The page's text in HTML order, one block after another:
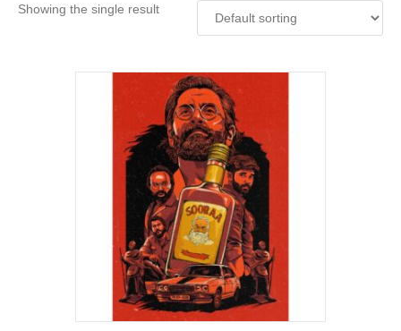
Showing the single result